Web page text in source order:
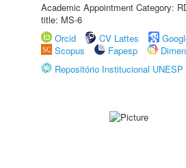
Academic Appointment Category:
title: MS-6
Orcid
CV Lattes
Scopus
Fapesp
Repositório Institucional UNESP